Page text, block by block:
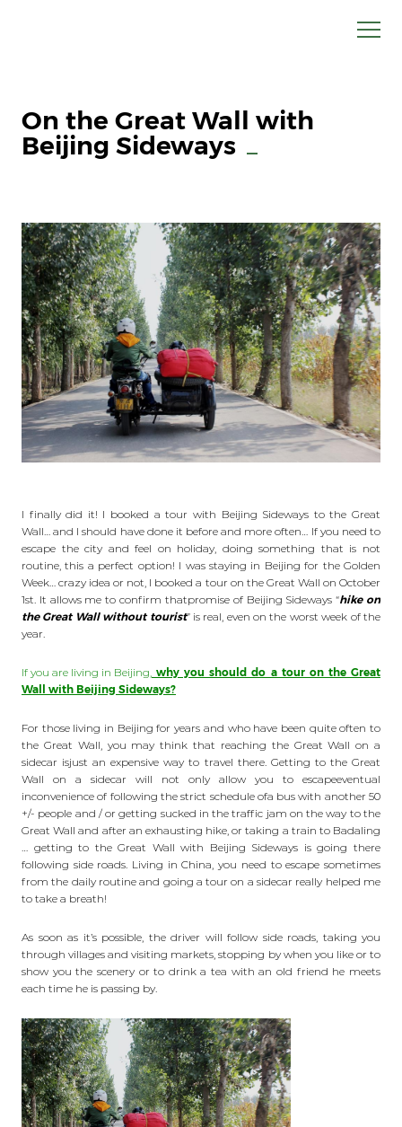
On the Great Wall with
Beijing Sideways
I finally did it! I booked a tour with Beijing Sideways to the Great
Wall… and I should have done it before and more often… If you need to
escape the city and feel on holiday, doing something that is not
routine, this a perfect option! I was staying in Beijing for the Golden
Week… crazy idea or not, I booked a tour on the Great Wall on October
1st. It allows me to confirm thatpromise of Beijing Sideways “hike on
the Great Wall without tourist” is real, even on the worst week of the
year.
If you are living in Beijing, why you should do a tour on the Great
Wall with Beijing Sideways?
For those living in Beijing for years and who have been quite often to
the Great Wall, you may think that reaching the Great Wall on a
sidecar isjust an expensive way to travel there. Getting to the Great
Wall on a sidecar will not only allow you to escapeeventual
inconvenience of following the strict schedule ofa bus with another 50
+/- people and / or getting sucked in the traffic jam on the way to the
Great Wall and after an exhausting hike, or taking a train to Badaling
… getting to the Great Wall with Beijing Sideways is going there
following side roads. Living in China, you need to escape sometimes
from the daily routine and going a tour on a sidecar really helped me
to take a breath!
As soon as it’s possible, the driver will follow side roads, taking you
through villages and visiting markets, stopping by when you like or to
show you the scenery or to drink a tea with an old friend he meets
each time he is passing by.